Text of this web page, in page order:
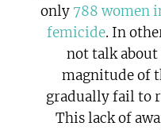
only 788 women
femicide. In
not talk about
magnitude of
gradually fail to
This lack of